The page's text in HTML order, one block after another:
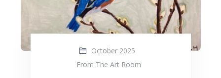
October 2025
From The Art Room